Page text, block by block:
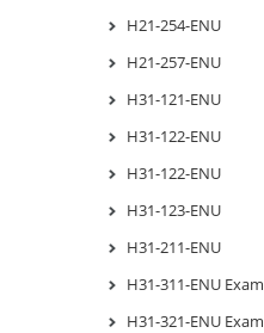
H21-254-ENU
H21-257-ENU
H31-121-ENU
H31-122-ENU
H31-122-ENU
H31-123-ENU
H31-211-ENU
H31-311-ENU Exam
H31-321-ENU Exam